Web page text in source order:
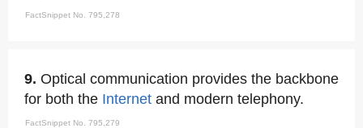
FactSnippet No. 795,278
9. Optical communication provides the backbone
for both the Internet and modern telephony.
FactSnippet No. 795,279